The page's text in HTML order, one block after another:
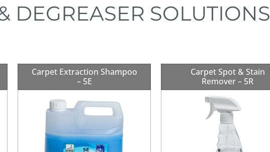
DEGREASER SOLUTIONS
Carpet Extraction Shampoo
– 5E
Carpet Spot & Stain
Remover – 5R